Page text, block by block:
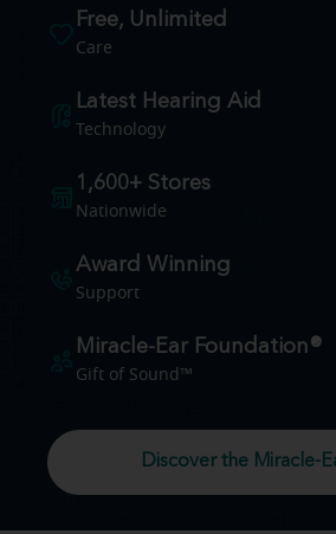
Free, Unlimited
Care
Latest Hearing Aid
Technology
1,600+ Stores
Nationwide
Award Winning
Support
Miracle-Ear Foundation®
Gift of Sound™
Discover the Miracle-